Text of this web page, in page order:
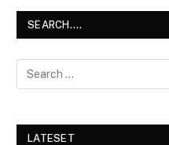
SEARCH….
LATESET